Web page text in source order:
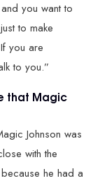
you want to
to make
you are
to you.”
that Magic
Johnson was
with the
he had a